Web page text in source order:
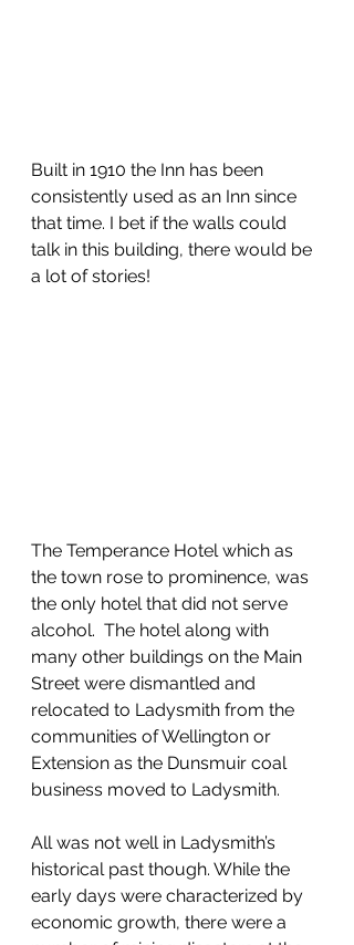
Built in 1910 the Inn has been
consistently used as an Inn since
that time. I bet if the walls could
talk in this building, there would be
a lot of stories!
The Temperance Hotel which as
the town rose to prominence, was
the only hotel that did not serve
alcohol.  The hotel along with
many other buildings on the Main
Street were dismantled and
relocated to Ladysmith from the
communities of Wellington or
Extension as the Dunsmuir coal
business moved to Ladysmith.
All was not well in Ladysmith’s
historical past though. While the
early days were characterized by
economic growth, there were a